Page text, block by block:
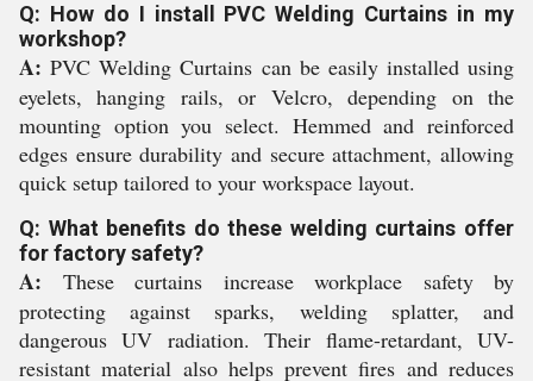
Q: How do I install PVC Welding Curtains in my
workshop?
A: PVC Welding Curtains can be easily installed using
eyelets, hanging rails, or Velcro, depending on the
mounting option you select. Hemmed and reinforced
edges ensure durability and secure attachment, allowing
quick setup tailored to your workspace layout.
Q: What benefits do these welding curtains offer
for factory safety?
A: These curtains increase workplace safety by
protecting against sparks, welding splatter, and
dangerous UV radiation. Their flame-retardant, UV-
resistant material also helps prevent fires and reduces